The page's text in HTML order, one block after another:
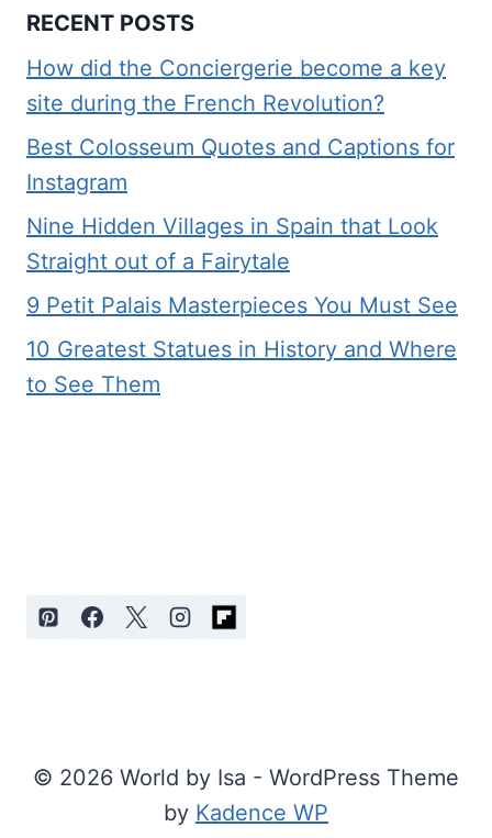
RECENT POSTS
How did the Conciergerie become a key
site during the French Revolution?
Best Colosseum Quotes and Captions for
Instagram
Nine Hidden Villages in Spain that Look
Straight out of a Fairytale
9 Petit Palais Masterpieces You Must See
10 Greatest Statues in History and Where
to See Them
© 2026 World by Isa - WordPress Theme
by Kadence WP